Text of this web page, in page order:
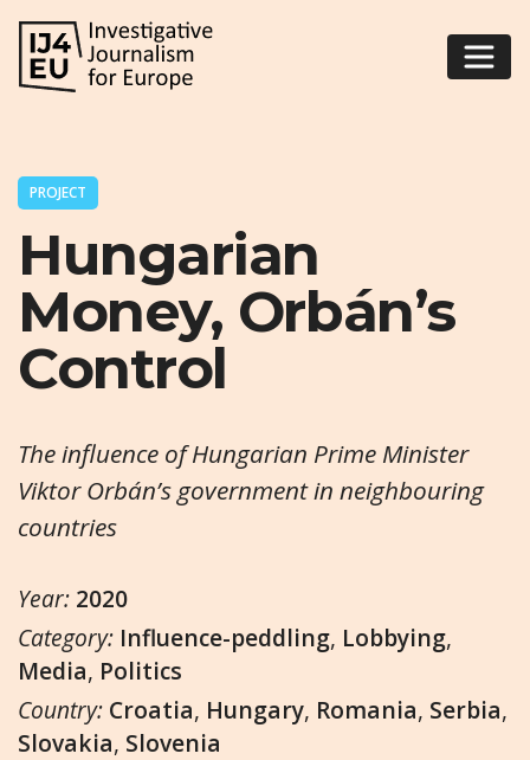
PROJECT
Hungarian
Money, Orbán’s
Control
The influence of Hungarian Prime Minister
Viktor Orbán’s government in neighbouring
countries
Year: 2020
Category: Influence-peddling, Lobbying,
Media, Politics
Country: Croatia, Hungary, Romania, Serbia,
Slovakia, Slovenia